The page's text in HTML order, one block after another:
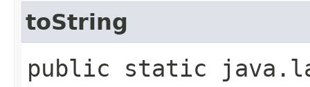
toString
public static